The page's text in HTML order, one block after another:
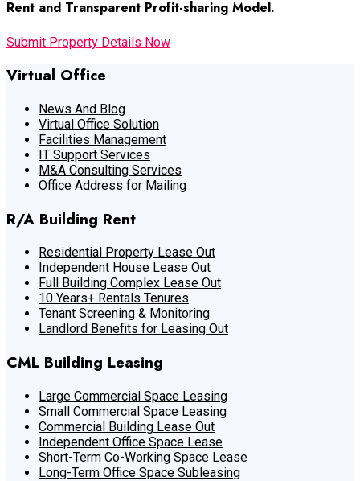
Rent and Transparent Profit-sharing Model.
Submit Property Details Now
Virtual Office
News And Blog
Virtual Office Solution
Facilities Management
IT Support Services
M&A Consulting Services
Office Address for Mailing
R/A Building Rent
Residential Property Lease Out
Independent House Lease Out
Full Building Complex Lease Out
10 Years+ Rentals Tenures
Tenant Screening & Monitoring
Landlord Benefits for Leasing Out
CML Building Leasing
Large Commercial Space Leasing
Small Commercial Space Leasing
Commercial Building Lease Out
Independent Office Space Lease
Short-Term Co-Working Space Lease
Long-Term Office Space Subleasing